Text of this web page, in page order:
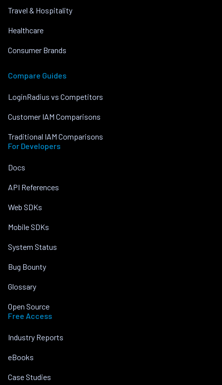
Travel & Hospitality
Healthcare
Consumer Brands
Compare Guides
LoginRadius vs Competitors
Customer IAM Comparisons
Traditional IAM Comparisons
For Developers
Docs
API References
Web SDKs
Mobile SDKs
System Status
Bug Bounty
Glossary
Open Source
Free Access
Industry Reports
eBooks
Case Studies